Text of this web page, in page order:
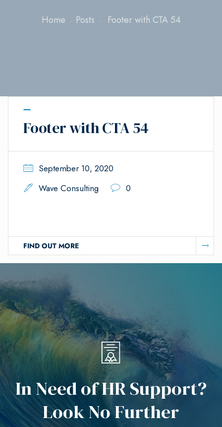
Home Posts Footer with CTA 54
Footer with CTA 54
September 10, 2020
Wave Consulting
0
FIND OUT MORE
InNeedofHRSupport?
LookNoFurther